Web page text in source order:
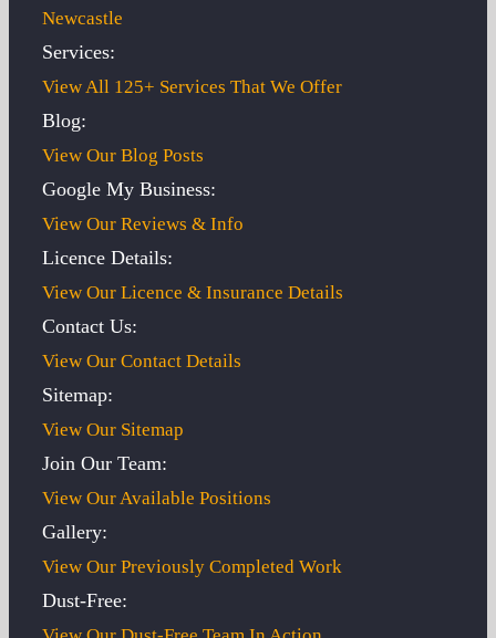
Newcastle
Services:
View All 125+ Services That We Offer
Blog:
View Our Blog Posts
Google My Business:
View Our Reviews & Info
Licence Details:
View Our Licence & Insurance Details
Contact Us:
View Our Contact Details
Sitemap:
View Our Sitemap
Join Our Team:
View Our Available Positions
Gallery:
View Our Previously Completed Work
Dust-Free: